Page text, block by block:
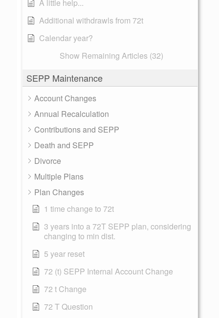
A little help...
Additional withdrawls from 72t
Calendar year?
Show Remaining Articles (32)
SEPP Maintenance
Account Changes
Annual Recalculation
Contributions and SEPP
Death and SEPP
Divorce
Multiple Plans
Plan Changes
1 time change to 72t
3 years into a 72T SEPP plan, considering
changing to min dist.
5 year reset
72 (t) SEPP Internal Account Change
72 t Change
72 T Question